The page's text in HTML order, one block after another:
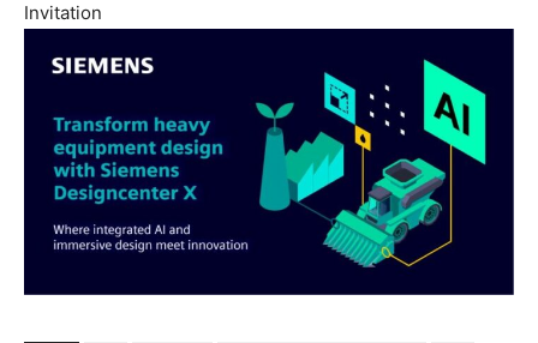
Invitation